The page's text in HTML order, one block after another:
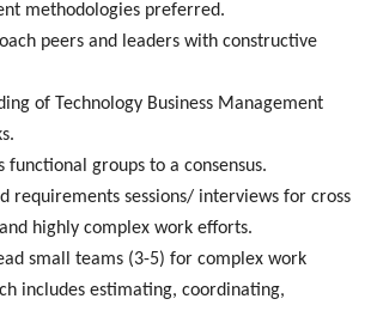
methodologies preferred.
peers and leaders with constructive
of Technology Business Management
functional groups to a consensus.
requirements sessions/ interviews for cross
highly complex work efforts.
small teams (3-5) for complex work
includes estimating, coordinating,